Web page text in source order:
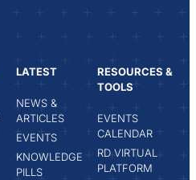
LATEST
NEWS &
ARTICLES
EVENTS
KNOWLEDGE
PILLS
RESOURCES &
TOOLS
EVENTS
CALENDAR
RD VIRTUAL
PLATFORM